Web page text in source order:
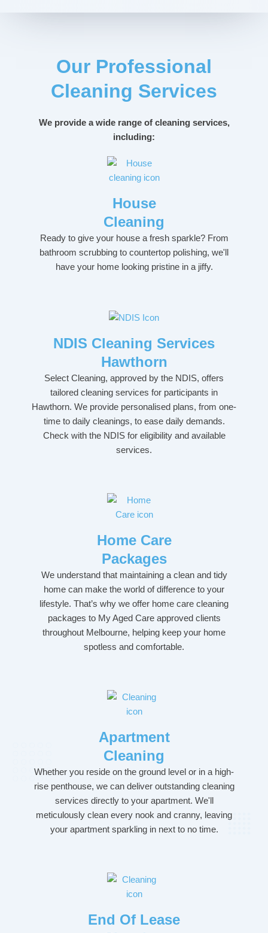
Our Professional
Cleaning Services
We provide a wide range of cleaning services,
including:
House
Cleaning
Ready to give your house a fresh sparkle? From
bathroom scrubbing to countertop polishing, we'll
have your home looking pristine in a jiffy.
NDIS Cleaning Services
Hawthorn
Select Cleaning, approved by the NDIS, offers
tailored cleaning services for participants in
Hawthorn. We provide personalised plans, from one-
time to daily cleanings, to ease daily demands.
Check with the NDIS for eligibility and available
services.
Home Care
Packages
We understand that maintaining a clean and tidy
home can make the world of difference to your
lifestyle. That’s why we offer home care cleaning
packages to My Aged Care approved clients
throughout Melbourne, helping keep your home
spotless and comfortable.
Apartment
Cleaning
Whether you reside on the ground level or in a high-
rise penthouse, we can deliver outstanding cleaning
services directly to your apartment. We'll
meticulously clean every nook and cranny, leaving
your apartment sparkling in next to no time.
End Of Lease